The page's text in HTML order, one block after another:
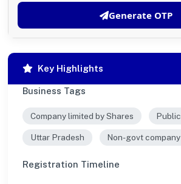
Generate OTP
Key Highlights
Business Tags
Company limited by Shares Public
Uttar Pradesh Non-govt company
Registration Timeline